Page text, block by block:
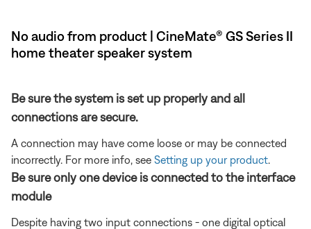
No audio from product | CineMate® GS Series II
home theater speaker system
Be sure the system is set up properly and all
connections are secure.
A connection may have come loose or may be connected
incorrectly. For more info, see Setting up your product
Be sure only one device is connected to the interface
module
Despite having two input connections - one digital optical